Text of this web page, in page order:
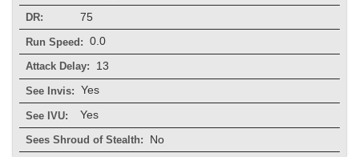
DR: 75
Run Speed: 0.0
Attack Delay: 13
See Invis: Yes
See IVU: Yes
Sees Shroud of Stealth: No